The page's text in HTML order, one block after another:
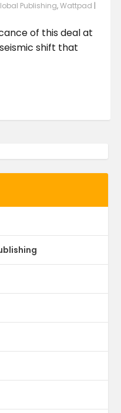
Publishing,Wattpad |
of this deal at
shift that